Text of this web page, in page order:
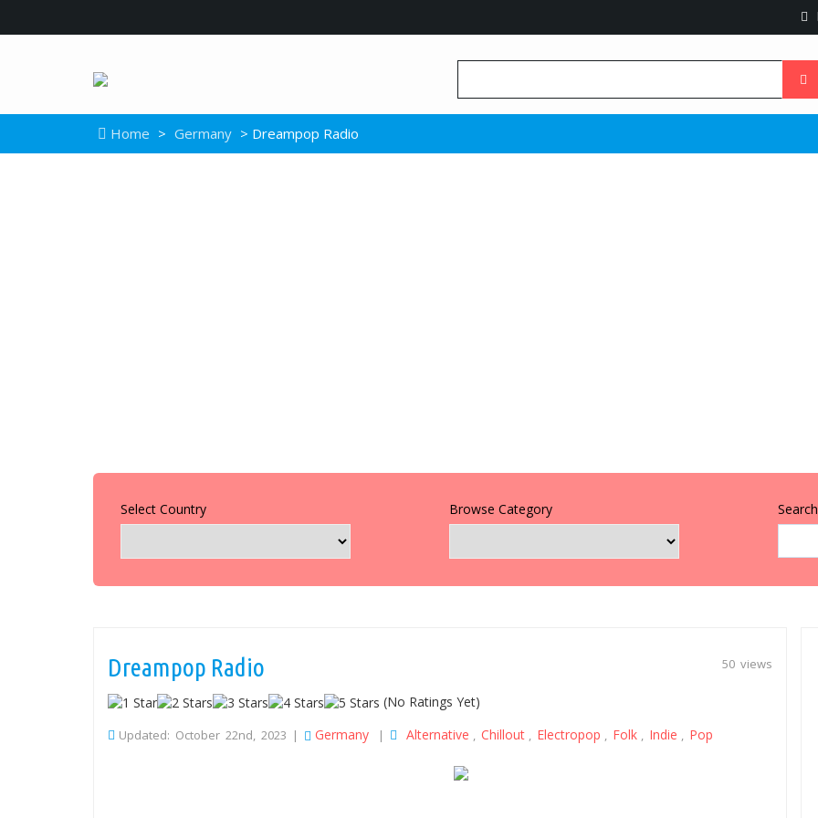
Home > Germany > Dreampop Radio
Select Country Browse Category
50 views
Dreampop Radio
(No Ratings Yet)
Updated: October 22nd, 2023 | Germany | Alternative , Chillout , Electropop , Folk , Indie , Pop